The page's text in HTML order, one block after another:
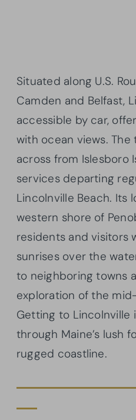
Situated along U.S.
Camden and Belfast,
accessible by car,
with ocean views.
across from Islesboro
services departing
Lincolnville Beach. Its
western shore of
residents and visitors
sunrises over the
to neighboring towns
exploration of the
Getting to Lincolnville
through Maine’s lush
rugged coastline.